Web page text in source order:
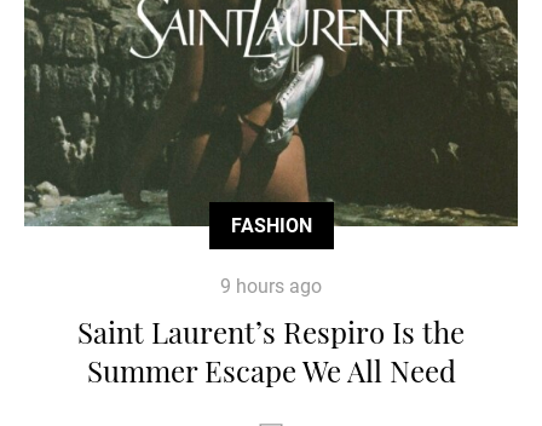
FASHION
9 hours ago
Saint Laurent’s Respiro Is the
Summer Escape We All Need